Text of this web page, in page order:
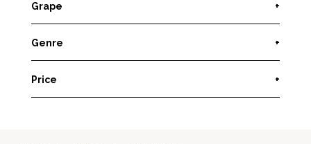
Grape +
Genre +
Price +